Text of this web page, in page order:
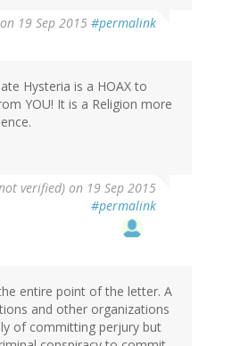
on 19 Sep 2015 #permalink
Hysteria is a HOAX to
YOU! It is a Religion more
verified) on 19 Sep 2015
#permalink
entire point of the letter. A
and other organizations
of committing perjury but